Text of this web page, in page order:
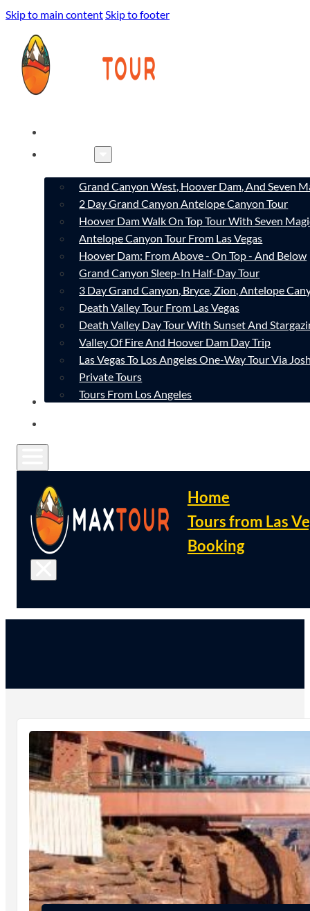
Skip to main contentSkip to footer
Grand Canyon West, Hoover Dam, And Seven
2 Day Grand Canyon Antelope Canyon Tour
Hoover Dam Walk On Top Tour With Seven
Antelope Canyon Tour From Las Vegas
Hoover Dam: From Above - On Top - And Below
Grand Canyon Sleep-In Half-Day Tour
3 Day Grand Canyon, Bryce, Zion, Antelope
Death Valley Tour From Las Vegas
Death Valley Day Tour With Sunset And
Valley Of Fire And Hoover Dam Day Trip
Las Vegas To Los Angeles One-Way Tour Via
Private Tours
Tours From Los Angeles
CONTACT
Home
Tours from Las
Booking